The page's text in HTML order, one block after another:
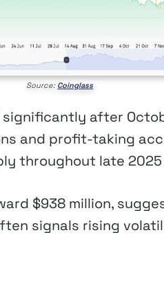
Source: Coinglass
after
and profit-taking
throughout late 2025
$938 million,
signals rising